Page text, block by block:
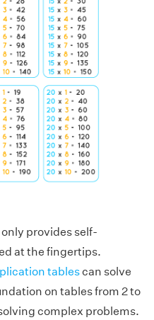
provides self-
at the fingertips.
tablescan solve
on tables from 2 to
complex problems.